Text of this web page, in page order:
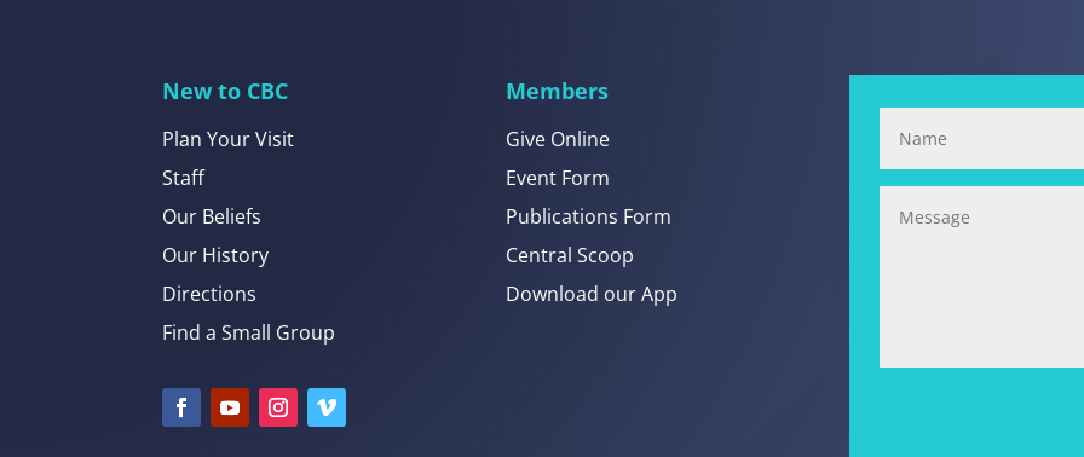
New to CBC
Plan Your Visit
Staff
Our Beliefs
Our History
Directions
Find a Small Group
Members
Give Online
Event Form
Publications Form
Central Scoop
Download our App